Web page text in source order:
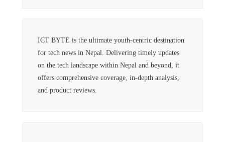
ICT BYTE is the ultimate youth-centric destination
for tech news in Nepal. Delivering timely updates
on the tech landscape within Nepal and beyond, it
offers comprehensive coverage, in-depth analysis,
and product reviews.